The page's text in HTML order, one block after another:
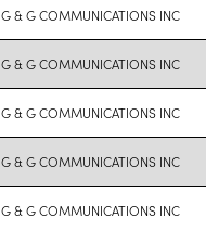
G & G COMMUNICATIONS INC
G & G COMMUNICATIONS INC
G & G COMMUNICATIONS INC
G & G COMMUNICATIONS INC
G & G COMMUNICATIONS INC